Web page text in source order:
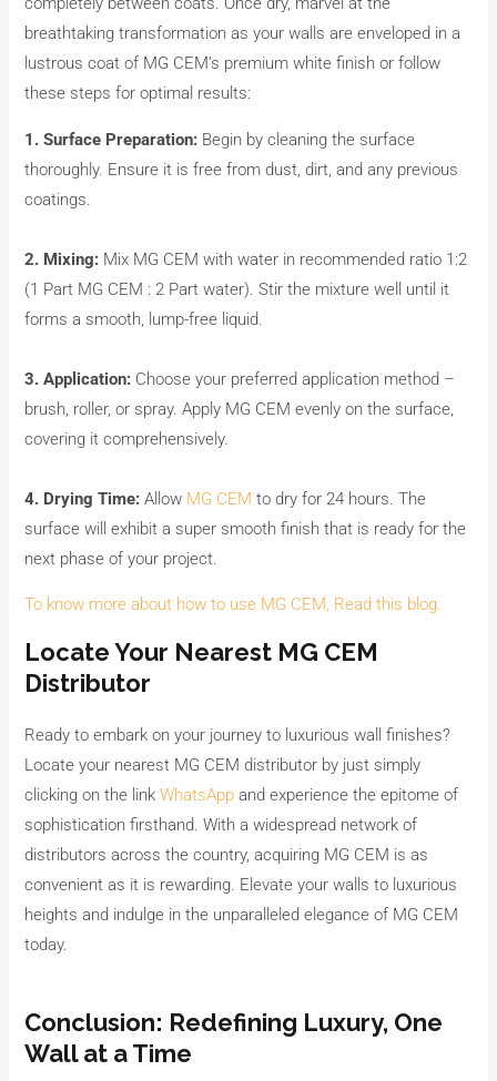
breathtaking transformation as your walls are enveloped in a
lustrous coat of MG CEM’s premium white finish or follow
these steps for optimal results:
1. Surface Preparation: Begin by cleaning the surface
thoroughly. Ensure it is free from dust, dirt, and any previous
coatings.
2. Mixing: Mix MG CEM with water in recommended ratio 1:2
(1 Part MG CEM : 2 Part water). Stir the mixture well until it
forms a smooth, lump-free liquid.
3. Application: Choose your preferred application method –
brush, roller, or spray. Apply MG CEM evenly on the surface,
covering it comprehensively.
4. Drying Time: Allow MG CEM to dry for 24 hours. The
surface will exhibit a super smooth finish that is ready for the
next phase of your project.
To know more about how to use MG CEM, Read this blog.
Locate Your Nearest MG CEM
Distributor
Ready to embark on your journey to luxurious wall finishes?
Locate your nearest MG CEM distributor by just simply
clicking on the linkWhatsApp and experience the epitome of
sophistication firsthand. With a widespread network of
distributors across the country, acquiring MG CEM is as
convenient as it is rewarding. Elevate your walls to luxurious
heights and indulge in the unparalleled elegance of MG CEM
today.
Conclusion: Redefining Luxury, One
Wall at a Time